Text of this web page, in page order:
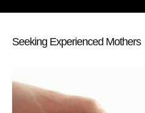
Seeking Experienced Mothers